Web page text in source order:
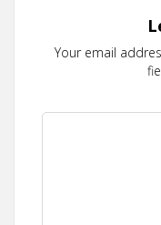
Your email